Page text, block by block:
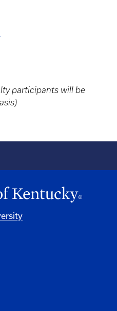
participants will be